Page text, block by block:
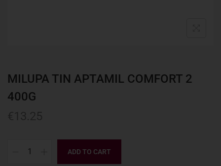
MILUPA TIN APTAMIL COMFORT 2
400G
ADD TO CART